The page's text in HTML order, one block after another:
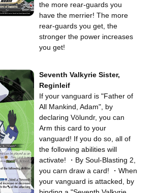
the more rear-guards you
have the merrier! The more
rear-guards you get, the
stronger the power increases
you get!
Seventh Valkyrie Sister,
Reginleif
If your vanguard is "Father of
All Mankind, Adam", by
declaring Völundr, you can
Arm this card to your
vanguard! If you do so, all of
the following abilities will
activate! ・By Soul-Blasting 2,
you carn draw a card! ・When
your vanguard is attacked, by